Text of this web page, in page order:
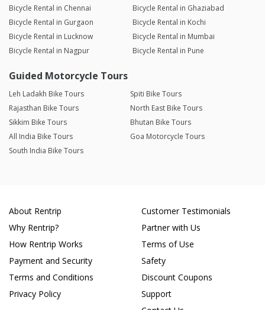
Bicycle Rental in Chennai
Bicycle Rental in Ghaziabad
Bicycle Rental in Gurgaon
Bicycle Rental in Kochi
Bicycle Rental in Lucknow
Bicycle Rental in Mumbai
Bicycle Rental in Nagpur
Bicycle Rental in Pune
Guided Motorcycle Tours
Leh Ladakh Bike Tours
Spiti Bike Tours
Rajasthan Bike Tours
North East Bike Tours
Sikkim Bike Tours
Bhutan Bike Tours
All India Bike Tours
Goa Motorcycle Tours
South India Bike Tours
About Rentrip
Why Rentrip?
How Rentrip Works
Payment and Security
Terms and Conditions
Privacy Policy
Customer Testimonials
Partner with Us
Terms of Use
Safety
Discount Coupons
Support